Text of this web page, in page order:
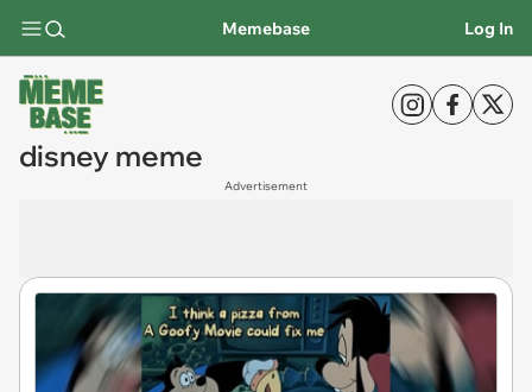
Memebase Log In
disney meme
Advertisement